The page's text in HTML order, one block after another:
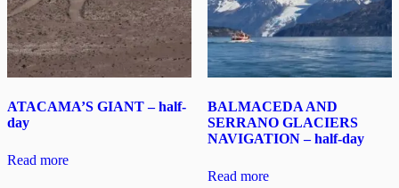
ATACAMA’S GIANT – half-
day
Read more
BALMACEDA AND
SERRANO GLACIERS
NAVIGATION – half-day
Read more